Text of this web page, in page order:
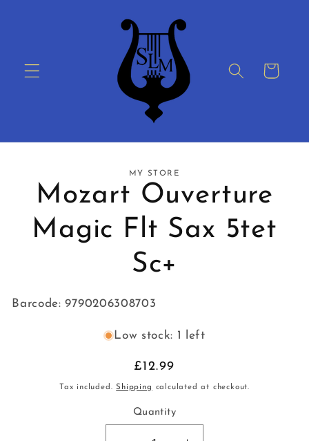
Cart
information
MY STORE
Mozart Ouverture
Magic Flt Sax 5tet
Sc+
Barcode: 9790206308703
Low stock: 1 left
Regular
price
£12.99
Tax included.Shipping calculated at checkout.
Quantity